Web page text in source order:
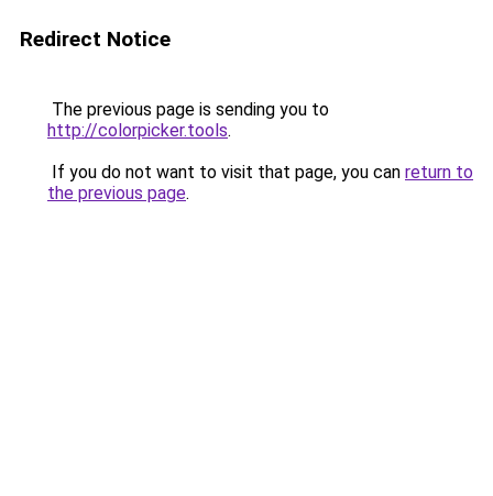
Redirect Notice
The previous page is sending you to
http://colorpicker.tools.
If you do not want to visit that page, you can return to
the previous page.